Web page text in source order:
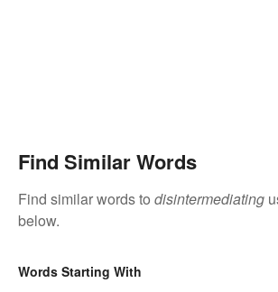
Find Similar Words
Find similar words to disintermediating
below.
Words Starting With